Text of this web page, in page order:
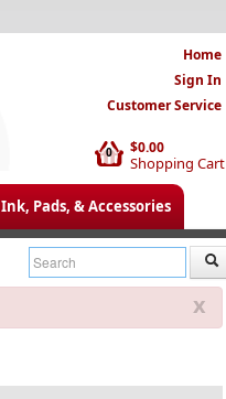
$0.00
Shopping Cart
0
Home
Sign In
Customer Service
Ink, Pads, & Accessories
x